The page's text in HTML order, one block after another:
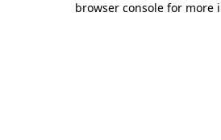
browser console for more